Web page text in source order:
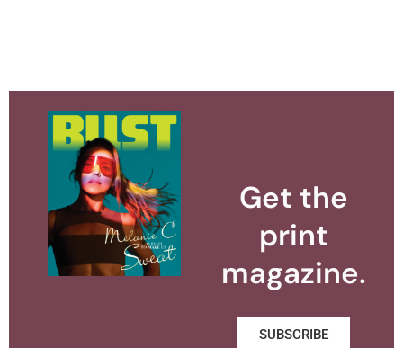
Get the
print
magazine.
SUBSCRIBE